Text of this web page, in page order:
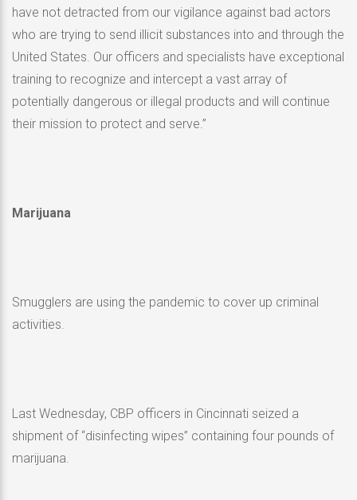
have not detracted from our vigilance against bad actors
who are trying to send illicit substances into and through the
United States. Our officers and specialists have exceptional
training to recognize and intercept a vast array of
potentially dangerous or illegal products and will continue
their mission to protect and serve.”
Marijuana
Smugglers are using the pandemic to cover up criminal
activities.
Last Wednesday, CBP officers in Cincinnati seized a
shipment of “disinfecting wipes” containing four pounds of
marijuana.